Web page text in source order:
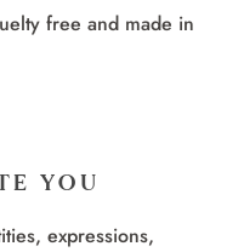
free and made in
YOU
expressions,